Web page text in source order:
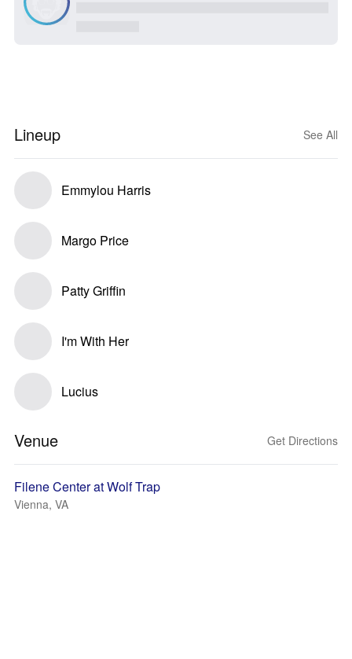
Lineup See All
Emmylou Harris
Margo Price
Patty Griffin
I'm With Her
Lucius
Venue Get Directions
Filene Center at Wolf Trap
Vienna, VA